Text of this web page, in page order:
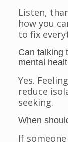
Listen,
how you
to fix
Can talking
mental
Yes.
reduce
seeking.
When
If